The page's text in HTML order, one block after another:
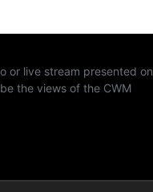
or live stream presented on
the views of the CWM